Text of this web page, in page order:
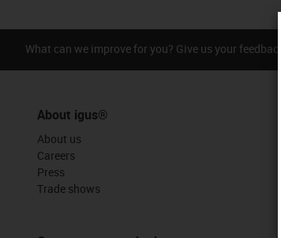
What can we improve for you? Give us your feedback.
About igus®
About us
Careers
Press
Trade shows